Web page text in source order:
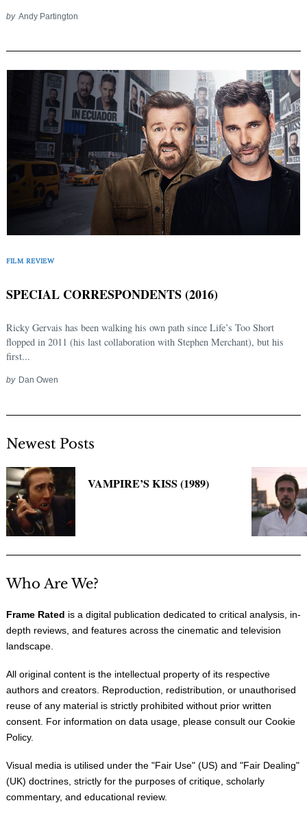
by Andy Partington
FILM REVIEW
SPECIAL CORRESPONDENTS (2016)
Ricky Gervais has been walking his own path since Life’s Too Short
flopped in 2011 (his last collaboration with Stephen Merchant), but his
first...
by Dan Owen
Newest Posts
VAMPIRE’S KISS (1989)
Who Are We?
Frame Rated is a digital publication dedicated to critical analysis, in-
depth reviews, and features across the cinematic and television
landscape.
All original content is the intellectual property of its respective
authors and creators. Reproduction, redistribution, or unauthorised
reuse of any material is strictly prohibited without prior written
consent. For information on data usage, please consult our Cookie
Policy.
Visual media is utilised under the "Fair Use" (US) and "Fair Dealing"
(UK) doctrines, strictly for the purposes of critique, scholarly
commentary, and educational review.